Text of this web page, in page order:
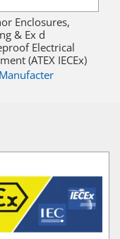
Enclosures,
& Ex d
Electrical
(ATEX IECEx)